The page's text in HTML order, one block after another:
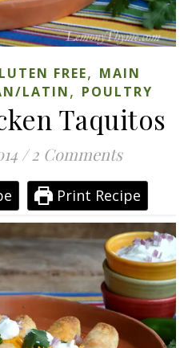
FREE, MAIN
LATIN, POULTRY
Taquitos
/ 2 Comments
Print Recipe